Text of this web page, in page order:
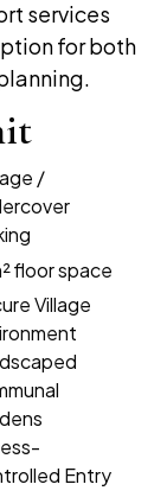
services
for both
/
floor space
Village
Entry